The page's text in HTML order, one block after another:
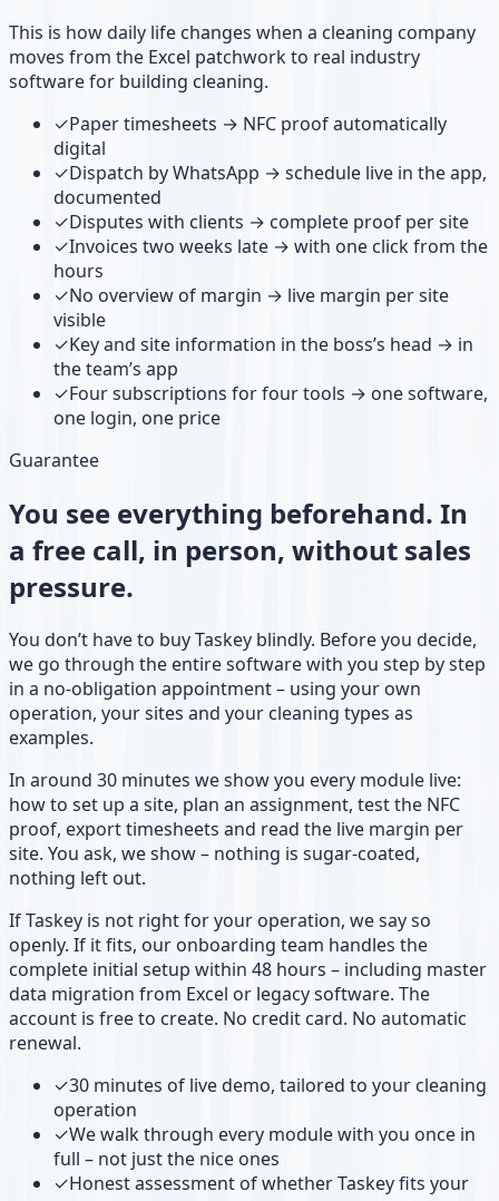
This is how daily life changes when a cleaning company
moves from the Excel patchwork to real industry
software for building cleaning.
✓Paper timesheets → NFC proof automatically
digital
✓Dispatch by WhatsApp → schedule live in the app,
documented
✓Disputes with clients → complete proof per site
✓Invoices two weeks late → with one click from the
hours
✓No overview of margin → live margin per site
visible
✓Key and site information in the boss’s head → in
the team’s app
✓Four subscriptions for four tools → one software,
one login, one price
Guarantee
You see everything beforehand. In
a free call, in person, without sales
pressure.
You don’t have to buy Taskey blindly. Before you decide,
we go through the entire software with you step by step
in a no-obligation appointment – using your own
operation, your sites and your cleaning types as
examples.
In around 30 minutes we show you every module live:
how to set up a site, plan an assignment, test the NFC
proof, export timesheets and read the live margin per
site. You ask, we show – nothing is sugar-coated,
nothing left out.
If Taskey is not right for your operation, we say so
openly. If it fits, our onboarding team handles the
complete initial setup within 48 hours – including master
data migration from Excel or legacy software. The
account is free to create. No credit card. No automatic
renewal.
✓30 minutes of live demo, tailored to your cleaning
operation
✓We walk through every module with you once in
full – not just the nice ones
✓Honest assessment of whether Taskey fits your